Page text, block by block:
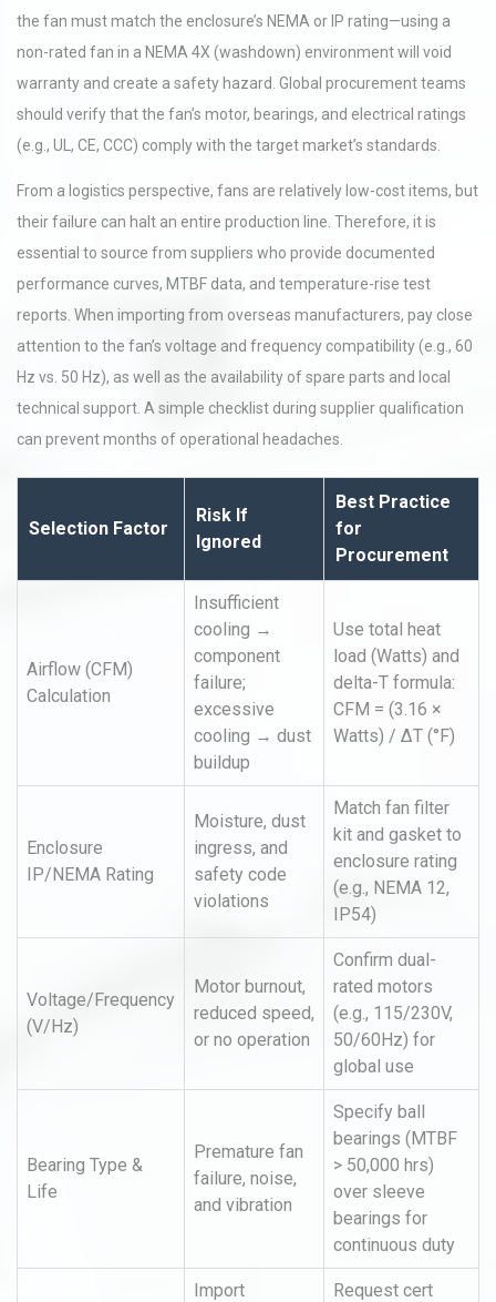
the fan must match the enclosure’s NEMA or IP rating—using a
non-rated fan in a NEMA 4X (washdown) environment will void
warranty and create a safety hazard. Global procurement teams
should verify that the fan’s motor, bearings, and electrical ratings
(e.g., UL, CE, CCC) comply with the target market’s standards.
From a logistics perspective, fans are relatively low-cost items, but
their failure can halt an entire production line. Therefore, it is
essential to source from suppliers who provide documented
performance curves, MTBF data, and temperature-rise test
reports. When importing from overseas manufacturers, pay close
attention to the fan’s voltage and frequency compatibility (e.g., 60
Hz vs. 50 Hz), as well as the availability of spare parts and local
technical support. A simple checklist during supplier qualification
can prevent months of operational headaches.
Selection Factor
Risk If
Ignored
Best Practice
for
Procurement
Airflow (CFM)
Calculation
Insufficient
cooling →
component
failure;
excessive
cooling → dust
buildup
Use total heat
load (Watts) and
delta-T formula:
CFM = (3.16 ×
Watts) / ΔT (°F)
Enclosure
IP/NEMA Rating
Moisture, dust
ingress, and
safety code
violations
Match fan filter
kit and gasket to
enclosure rating
(e.g., NEMA 12,
IP54)
Voltage/Frequency
(V/Hz)
Motor burnout,
reduced speed,
or no operation
Confirm dual-
rated motors
(e.g., 115/230V,
50/60Hz) for
global use
Bearing Type &
Life
Premature fan
failure, noise,
and vibration
Specify ball
bearings (MTBF
> 50,000 hrs)
over sleeve
bearings for
continuous duty
Import
Request cert